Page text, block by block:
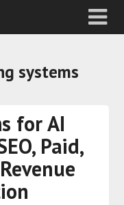
systems
for AI
Paid,